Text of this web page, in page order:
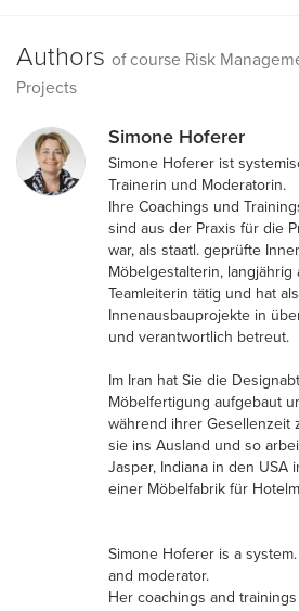
Authors of course Risk
Projects
Simone Hoferer
Simone Hoferer ist
Trainerin und Moderatorin.
Ihre Coachings und
sind aus der Praxis für die
war, als staatl. geprüfte
Möbelgestalterin,
Teamleiterin tätig und hat
Innenausbauprojekte in
und verantwortlich betreut.
Im Iran hat Sie die
Möbelfertigung aufgebaut
während ihrer Gesellenzeit
sie ins Ausland und so
Jasper, Indiana in den USA
einer Möbelfabrik für
Simone Hoferer is a
and moderator.
Her coachings and